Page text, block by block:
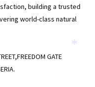
building a trusted
world-class natural
GATE
*